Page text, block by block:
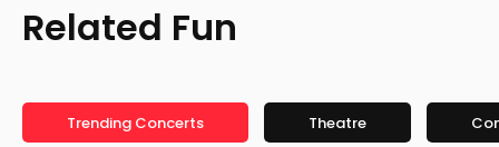
Related Fun
Trending Concerts Theatre